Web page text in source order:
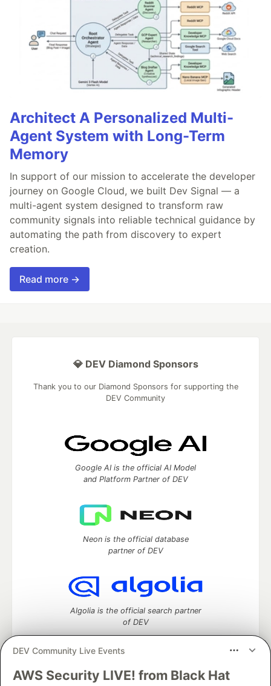
Architect A Personalized Multi-
Agent System with Long-Term
Memory
In support of our mission to accelerate the developer
journey on Google Cloud, we built Dev Signal — a
multi-agent system designed to transform raw
community signals into reliable technical guidance by
automating the path from discovery to expert
creation.
Read more →
DEV Community Live Events
AWS Security LIVE! from Black Hat
💎 DEV Diamond Sponsors
Thank you to our Diamond Sponsors for supporting the
DEV Community
Google AI is the official AI Model
and Platform Partner of DEV
Neon is the official database
partner of DEV
Algolia is the official search partner
of DEV
DEV Community— A space to discuss and keep up software